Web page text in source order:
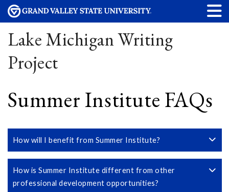
Lake Michigan Writing
Project
Summer Institute FAQs
How will I benefit from Summer Institute?
How is Summer Institute different from other
professional development opportunities?